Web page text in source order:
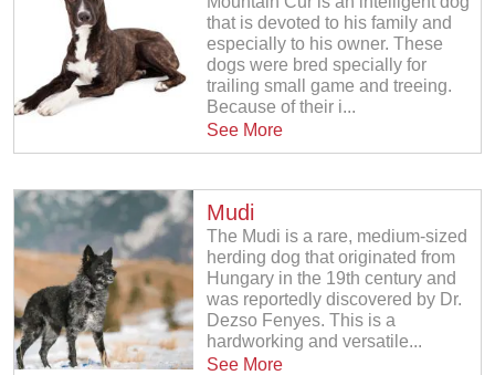
that is devoted to his family and
especially to his owner. These
dogs were bred specially for
trailing small game and treeing.
Because of their i...
See More
Mudi
The Mudi is a rare, medium-sized
herding dog that originated from
Hungary in the 19th century and
was reportedly discovered by Dr.
Dezso Fenyes. This is a
hardworking and versatile...
See More